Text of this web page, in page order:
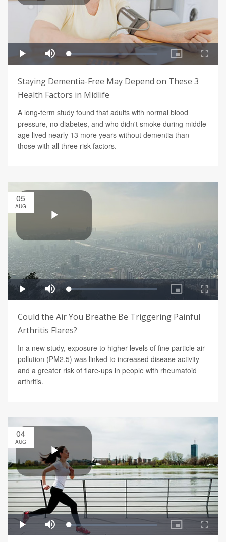
Staying Dementia-Free May Depend on These 3
Health Factors in Midlife
A long-term study found that adults with normal blood
pressure, no diabetes, and who didn't smoke during middle
age lived nearly 13 more years without dementia than
those with all three risk factors.
05
AUG
Could the Air You Breathe Be Triggering Painful
Arthritis Flares?
In a new study, exposure to higher levels of fine particle air
pollution (PM2.5) was linked to increased disease activity
and a greater risk of flare-ups in people with rheumatoid
arthritis.
04
AUG